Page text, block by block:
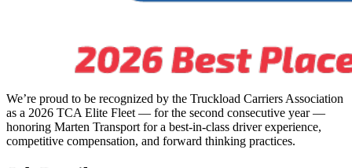
We’re proud to be recognized by the Truckload Carriers Association
as a 2026 TCA Elite Fleet — for the second consecutive year —
honoring Marten Transport for a best-in-class driver experience,
competitive compensation, and forward thinking practices.